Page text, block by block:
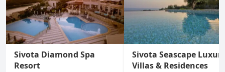
Sivota Diamond Spa
Resort
Sivota Seascape
Villas & Residences